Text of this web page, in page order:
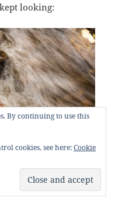
looking:
By continuing to use this
cookies, see here:Cookie